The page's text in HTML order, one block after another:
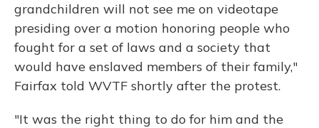
grandchildren will not see me on videotape
presiding over a motion honoring people who
fought for a set of laws and a society that
would have enslaved members of their family,"
Fairfax told WVTF shortly after the protest.
"It was the right thing to do for him and the